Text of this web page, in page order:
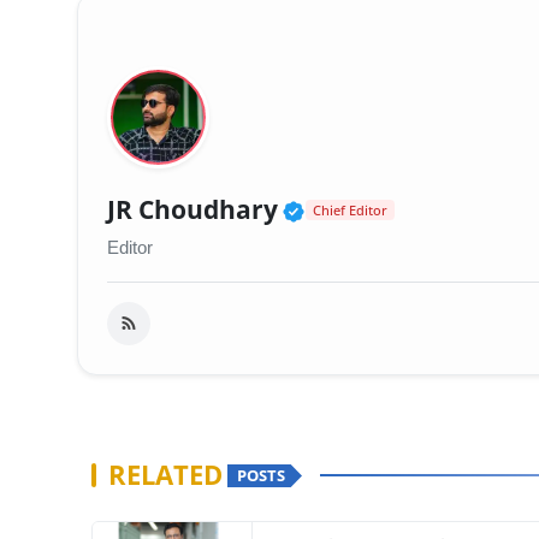
JR Choudhary Verified Public
Chief Editor
Editor
RELATED POSTS